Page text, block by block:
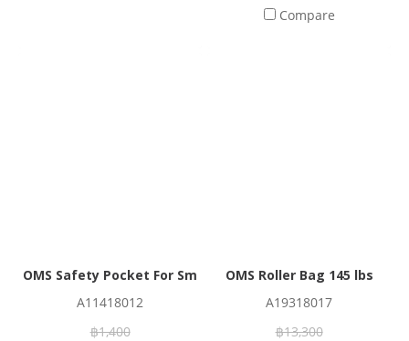
Compare
OMS Safety Pocket For Smb And Spool (Bag Only)
A11418012
฿1,400
OMS Roller Bag 145 lbs
A19318017
฿13,300